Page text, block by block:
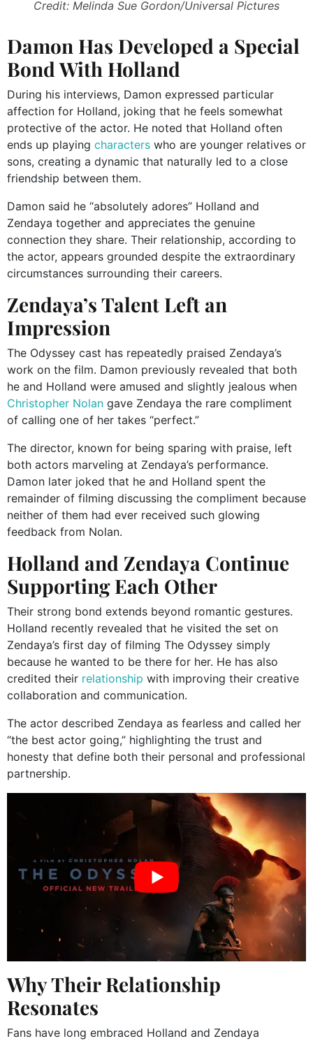
Credit: Melinda Sue Gordon/Universal Pictures
Damon Has Developed a Special
Bond With Holland
During his interviews, Damon expressed particular
affection for Holland, joking that he feels somewhat
protective of the actor. He noted that Holland often
ends up playing characters who are younger relatives or
sons, creating a dynamic that naturally led to a close
friendship between them.
Damon said he “absolutely adores” Holland and
Zendaya together and appreciates the genuine
connection they share. Their relationship, according to
the actor, appears grounded despite the extraordinary
circumstances surrounding their careers.
Zendaya’s Talent Left an
Impression
The Odyssey cast has repeatedly praised Zendaya’s
work on the film. Damon previously revealed that both
he and Holland were amused and slightly jealous when
Christopher Nolan gave Zendaya the rare compliment
of calling one of her takes “perfect.”
The director, known for being sparing with praise, left
both actors marveling at Zendaya’s performance.
Damon later joked that he and Holland spent the
remainder of filming discussing the compliment because
neither of them had ever received such glowing
feedback from Nolan.
Holland and Zendaya Continue
Supporting Each Other
Their strong bond extends beyond romantic gestures.
Holland recently revealed that he visited the set on
Zendaya’s first day of filming The Odyssey simply
because he wanted to be there for her. He has also
credited their relationship with improving their creative
collaboration and communication.
The actor described Zendaya as fearless and called her
“the best actor going,” highlighting the trust and
honesty that define both their personal and professional
partnership.
Why Their Relationship
Resonates
Fans have long embraced Holland and Zendaya